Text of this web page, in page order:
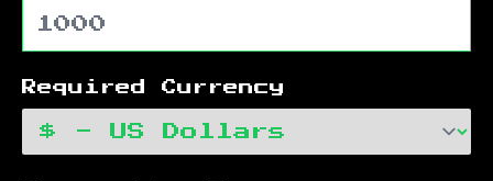
Required Currency